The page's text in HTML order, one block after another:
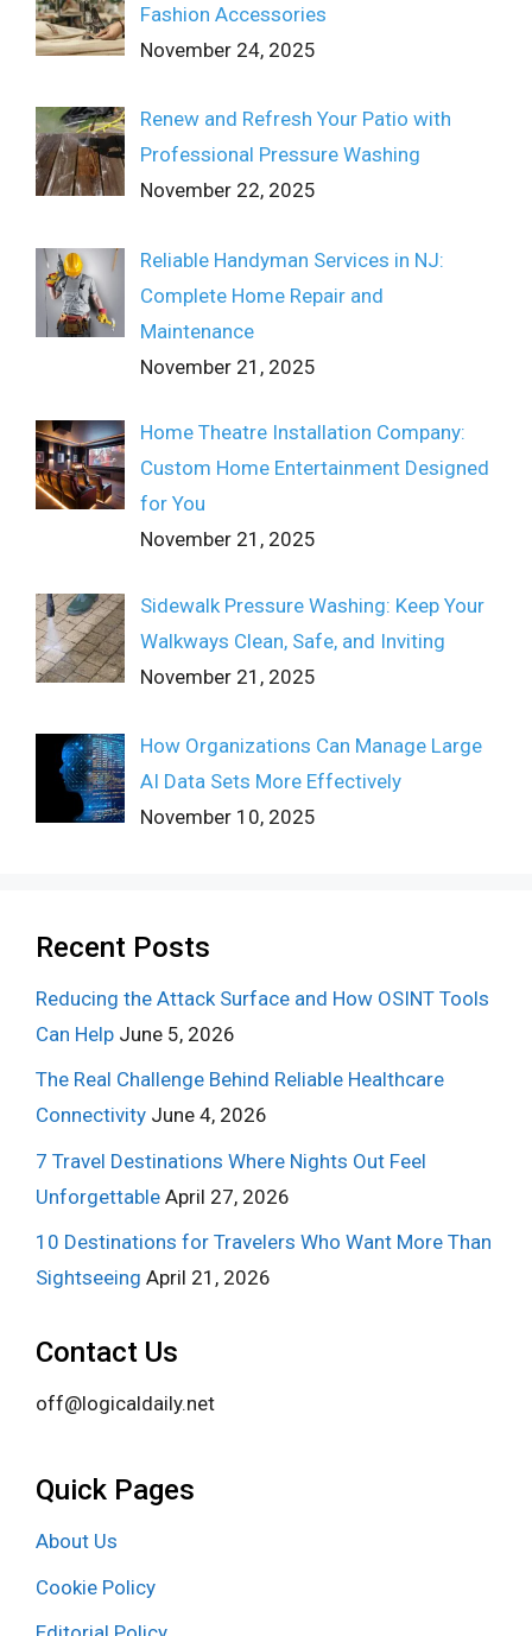
Fashion Accessories
November 24, 2025
Renew and Refresh Your Patio with
Professional Pressure Washing
November 22, 2025
Reliable Handyman Services in NJ:
Complete Home Repair and
Maintenance
November 21, 2025
Home Theatre Installation Company:
Custom Home Entertainment Designed
for You
November 21, 2025
Sidewalk Pressure Washing: Keep Your
Walkways Clean, Safe, and Inviting
November 21, 2025
How Organizations Can Manage Large
AI Data Sets More Effectively
November 10, 2025
Recent Posts
Reducing the Attack Surface and How OSINT Tools
Can Help June 5, 2026
The Real Challenge Behind Reliable Healthcare
Connectivity June 4, 2026
7 Travel Destinations Where Nights Out Feel
Unforgettable April 27, 2026
10 Destinations for Travelers Who Want More Than
Sightseeing April 21, 2026
Contact Us
off@logicaldaily.net
Quick Pages
About Us
Cookie Policy